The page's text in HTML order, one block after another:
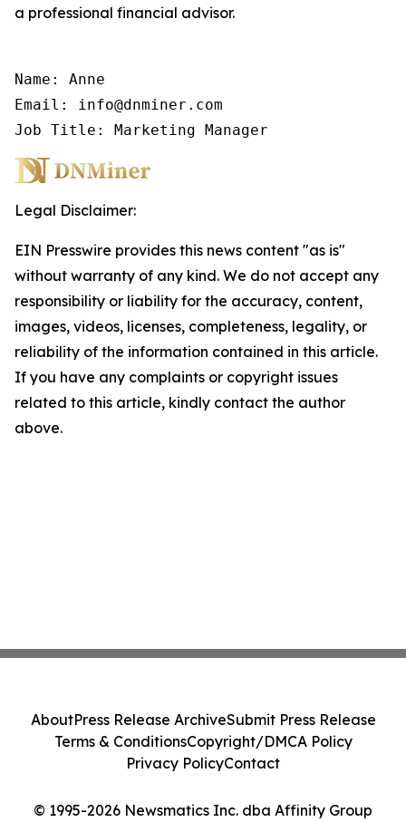
a professional financial advisor.
Name: Anne
Email: info@dnminer.com
Job Title: Marketing Manager
Legal Disclaimer:
EIN Presswire provides this news content "as is"
without warranty of any kind. We do not accept any
responsibility or liability for the accuracy, content,
images, videos, licenses, completeness, legality, or
reliability of the information contained in this article.
If you have any complaints or copyright issues
related to this article, kindly contact the author
above.
© 1995-2026 Newsmatics Inc. dba Affinity Group
AboutPress Release ArchiveSubmit Press Release
Terms & ConditionsCopyright/DMCA Policy
Privacy PolicyContact